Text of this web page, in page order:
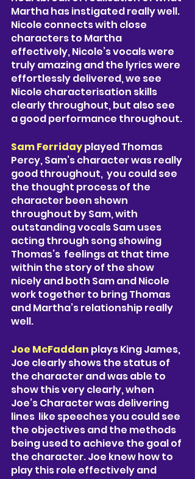
Martha has instigated really well.
Nicole connects with close
characters to Martha
effectively, Nicole’s vocals were
truly amazing and the lyrics were
effortlessly delivered, we see
Nicole characterisation skills
clearly throughout, but also see
a good performance throughout.
Sam Ferriday played Thomas
Percy, Sam’s character was really
good throughout,  you could see
the thought process of the
character been shown
throughout by Sam, with
outstanding vocals Sam uses
acting through song showing
Thomas’s  feelings at that time
within the story of the show
nicely and both Sam and Nicole
work together to bring Thomas
and Martha’s relationship really
well.
Joe McFaddan plays King James,
Joe clearly shows the status of
the character and was able to
show this very clearly, when
Joe’s Character was delivering
lines  like speeches you could see
the objectives and the methods
being used to achieve the goal of
the character. Joe knew how to
play this role effectively and